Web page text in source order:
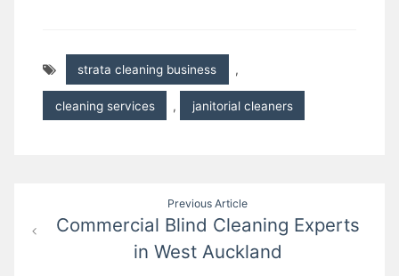
strata cleaning business ,
cleaning services , janitorial cleaners
navigation
Previous Article
Commercial Blind Cleaning Experts
in West Auckland